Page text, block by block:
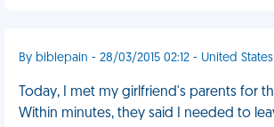
By biblepain - 28/03/2015 02:12 - United
Today, I met my girlfriend's parents for
Within minutes, they said I needed to